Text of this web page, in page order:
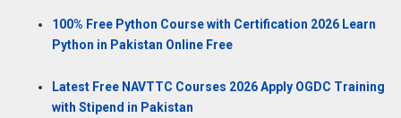
100% Free Python Course with Certification 2026 Learn
Python in Pakistan Online Free
Latest Free NAVTTC Courses 2026 Apply OGDC Training
with Stipend in Pakistan